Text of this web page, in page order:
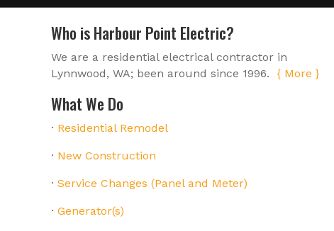
Who is Harbour Point Electric?
We are a residential electrical contractor in
Lynnwood, WA; been around since 1996. { More }
What We Do
· Residential Remodel
· New Construction
· Service Changes (Panel and Meter)
· Generator(s)